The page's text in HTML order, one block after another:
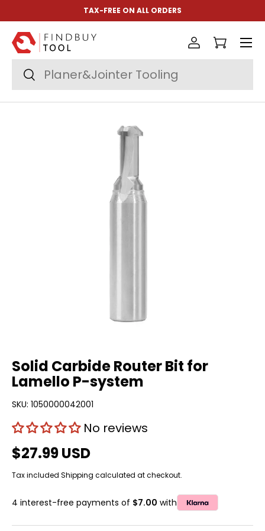
Skip to content
TAX-FREE ON ALL ORDERS
Search
Search
Log inCart
Menu
Solid Carbide Router Bit for
Lamello P-system
SKU: 1050000042001
No reviews
$27.99 USD
Tax included Shipping calculated at checkout.
4 interest-free payments of $7.00 with